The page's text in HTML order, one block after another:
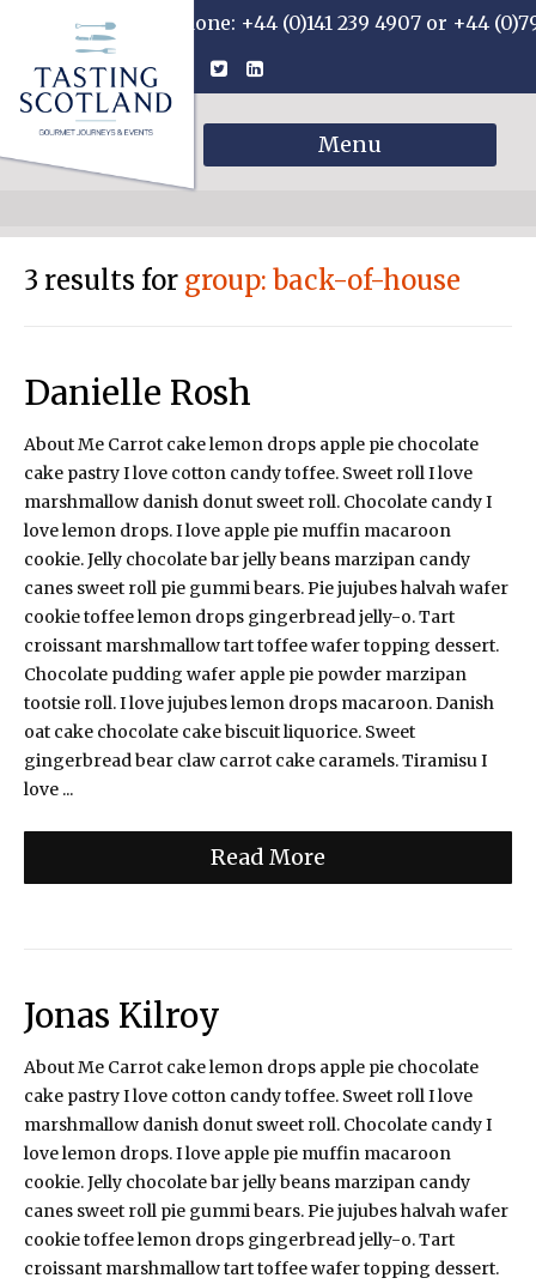
Phone: +44 (0)141 239 4907 or +44
Menu
3 results for group: back-of-house
Danielle Rosh
About Me Carrot cake lemon drops apple pie chocolate
cake pastry I love cotton candy toffee. Sweet roll I love
marshmallow danish donut sweet roll. Chocolate candy I
love lemon drops. I love apple pie muffin macaroon
cookie. Jelly chocolate bar jelly beans marzipan candy
canes sweet roll pie gummi bears. Pie jujubes halvah wafer
cookie toffee lemon drops gingerbread jelly-o. Tart
croissant marshmallow tart toffee wafer topping dessert.
Chocolate pudding wafer apple pie powder marzipan
tootsie roll. I love jujubes lemon drops macaroon. Danish
oat cake chocolate cake biscuit liquorice. Sweet
gingerbread bear claw carrot cake caramels. Tiramisu I
love ...
Read More
Jonas Kilroy
About Me Carrot cake lemon drops apple pie chocolate
cake pastry I love cotton candy toffee. Sweet roll I love
marshmallow danish donut sweet roll. Chocolate candy I
love lemon drops. I love apple pie muffin macaroon
cookie. Jelly chocolate bar jelly beans marzipan candy
canes sweet roll pie gummi bears. Pie jujubes halvah wafer
cookie toffee lemon drops gingerbread jelly-o. Tart
croissant marshmallow tart toffee wafer topping dessert.